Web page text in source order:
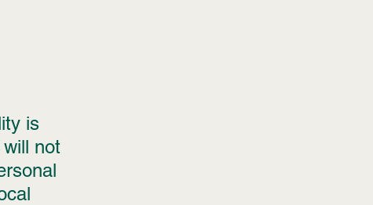
is
not